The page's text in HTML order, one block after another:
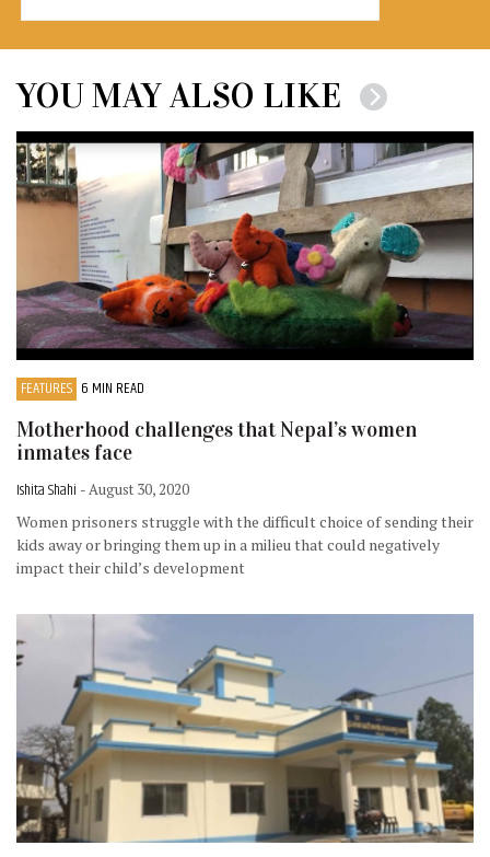
YOU MAY ALSO LIKE
FEATURES 6 MIN READ
Motherhood challenges that Nepal’s women
inmates face
Ishita Shahi - August 30, 2020
Women prisoners struggle with the difficult choice of sending their
kids away or bringing them up in a milieu that could negatively
impact their child’s development